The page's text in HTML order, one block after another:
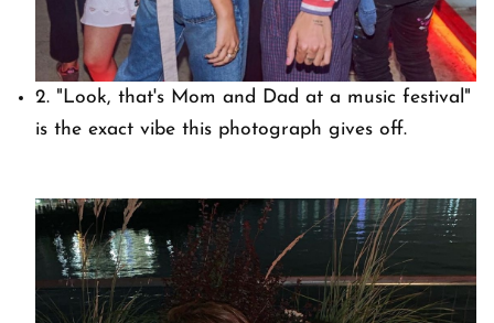
2. "Look, that's Mom and Dad at a music festival"
is the exact vibe this photograph gives off.